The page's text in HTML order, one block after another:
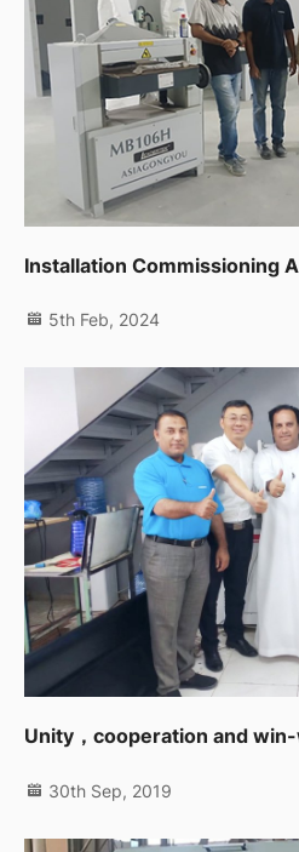
5th Feb, 2024
Unity，cooperation and
30th Sep, 2019